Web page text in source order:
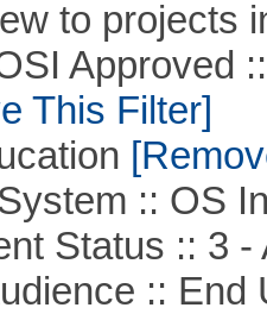
to projects
Approved ::
This Filter]
:: OS
Status :: 3 -
:: End